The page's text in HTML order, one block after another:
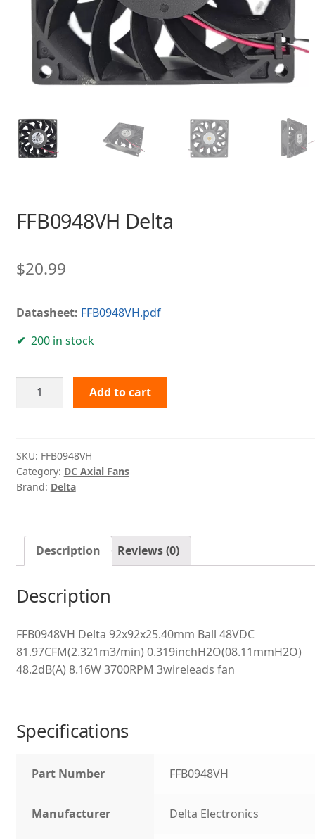
FFB0948VH Delta
$20.99
Datasheet: FFB0948VH.pdf
200 in stock
FFB0948VH
Add to cart
SKU: FFB0948VH
Category: DC Axial Fans
Brand: Delta
Description Reviews (0)
Description
FFB0948VH Delta 92x92x25.40mm Ball 48VDC
81.97CFM(2.321m3/min) 0.319inchH2O(08.11mmH2O)
48.2dB(A) 8.16W 3700RPM 3wireleads fan
Specifications
Part Number FFB0948VH
Manufacturer Delta Electronics